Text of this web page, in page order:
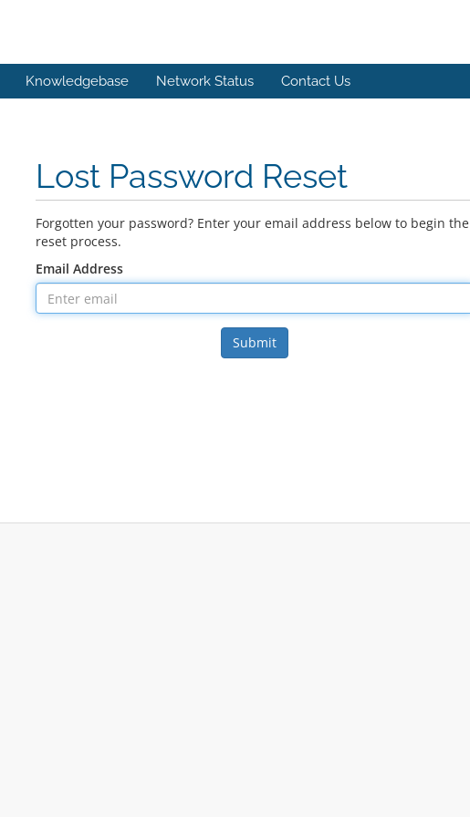
Knowledgebase Network Status Contact Us
Lost Password Reset
Forgotten your password? Enter your email address below to begin the
reset process.
Email Address
Submit